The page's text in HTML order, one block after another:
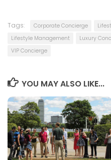
Tags: Corporate Concierge
Lifestyle Management
Luxury
VIP Concierge
YOU MAY ALSO LIKE...